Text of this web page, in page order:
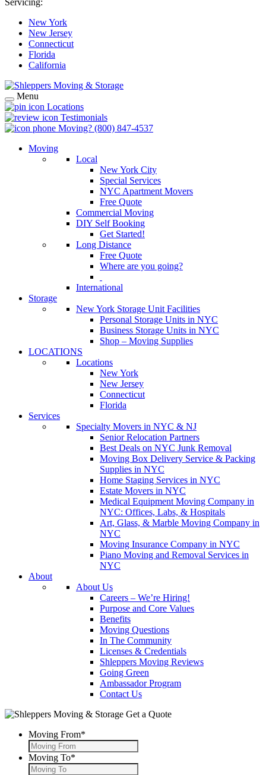
Servicing:
New York
New Jersey
Connecticut
Florida
California
Menu
Locations
Testimonials
Moving? (800) 847-4537
Moving
Local
New York City
Special Services
NYC Apartment Movers
Free Quote
Commercial Moving
DIY Self Booking
Get Started!
Long Distance
Free Quote
Where are you going?
International
Storage
New York Storage Unit Facilities
Personal Storage Units in NYC
Business Storage Units in NYC
Shop – Moving Supplies
LOCATIONS
Locations
New York
New Jersey
Connecticut
Florida
Services
Specialty Movers in NYC & NJ
Senior Relocation Partners
Best Deals on NYC Junk Removal
Moving Box Delivery Service & Packing
Supplies in NYC
Home Staging Services in NYC
Estate Movers in NYC
Medical Equipment Moving Company in
NYC: Offices, Labs, & Hospitals
Art, Glass, & Marble Moving Company in
NYC
Moving Insurance Company in NYC
Piano Moving and Removal Services in
NYC
About
About Us
Careers – We’re Hiring!
Purpose and Core Values
Benefits
Moving Questions
In The Community
Licenses & Credentials
Shleppers Moving Reviews
Going Green
Ambassador Program
Contact Us
Get a Quote
Moving From*
Moving To*